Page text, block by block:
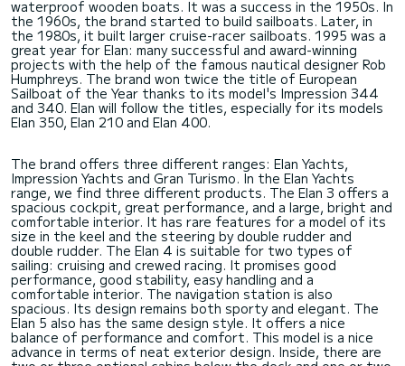
waterproof wooden boats. It was a success in the 1950s. In
the 1960s, the brand started to build sailboats. Later, in
the 1980s, it built larger cruise-racer sailboats. 1995 was a
great year for Elan: many successful and award-winning
projects with the help of the famous nautical designer Rob
Humphreys. The brand won twice the title of European
Sailboat of the Year thanks to its model's Impression 344
and 340. Elan will follow the titles, especially for its models
Elan 350, Elan 210 and Elan 400.
The brand offers three different ranges: Elan Yachts,
Impression Yachts and Gran Turismo. In the Elan Yachts
range, we find three different products. The Elan 3 offers a
spacious cockpit, great performance, and a large, bright and
comfortable interior. It has rare features for a model of its
size in the keel and the steering by double rudder and
double rudder. The Elan 4 is suitable for two types of
sailing: cruising and crewed racing. It promises good
performance, good stability, easy handling and a
comfortable interior. The navigation station is also
spacious. Its design remains both sporty and elegant. The
Elan 5 also has the same design style. It offers a nice
balance of performance and comfort. This model is a nice
advance in terms of neat exterior design. Inside, there are